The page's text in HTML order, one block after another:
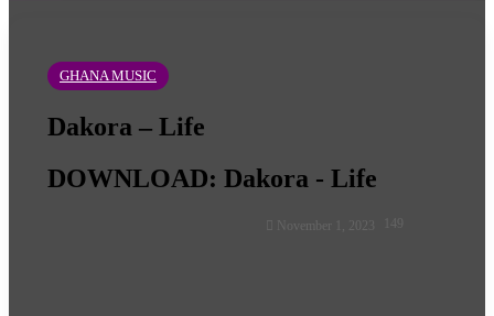
GHANA MUSIC
Dakora – Life
DOWNLOAD: Dakora - Life
FollowNovember 1, 2023 149